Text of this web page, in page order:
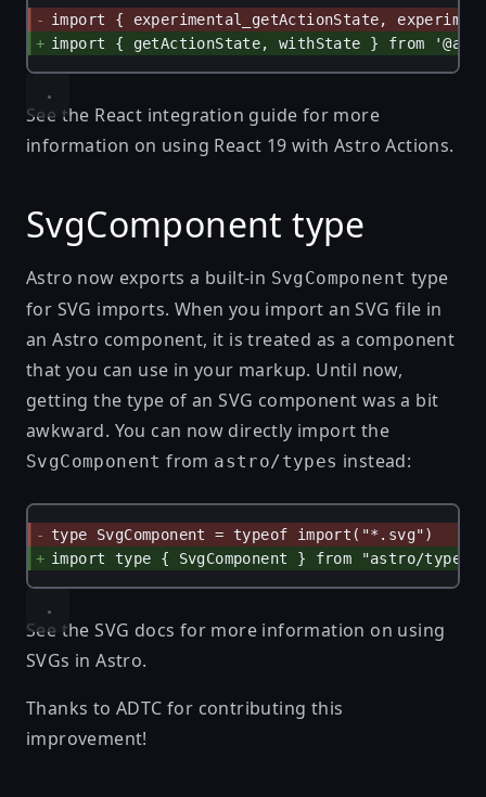
import { experimental_getActionState,
import { getActionState, withState } from
See the React integration guide for more
information on using React 19 with Astro Actions.
SvgComponent type
Astro now exports a built-in SvgComponent type
for SVG imports. When you import an SVG file in
an Astro component, it is treated as a component
that you can use in your markup. Until now,
getting the type of an SVG component was a bit
awkward. You can now directly import the
SvgComponent from astro/types instead:
type SvgComponent = typeof import("*.svg")
import type { SvgComponent } from "astro/types"
See the SVG docs for more information on using
SVGs in Astro.
Thanks toADTC for contributing this
improvement!